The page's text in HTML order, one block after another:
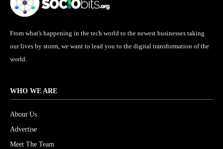
From what's happening in the tech world to the newest businesses taking
our lives by storm, we want to lead you to the digital transformation of the
world.
WHO WE ARE
About Us
Advertise
Meet The Team